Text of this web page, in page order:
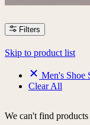
Filters
Skip to product list
Men's Shoe
Clear All
We can't find